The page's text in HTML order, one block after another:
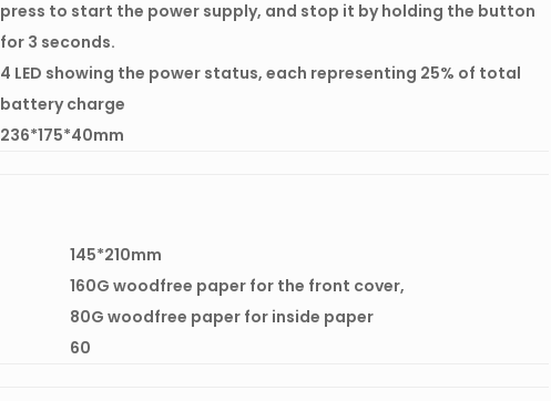
press to start the power supply, and stop it by holding the button
for 3 seconds.
4 LED showing the power status, each representing 25% of total
battery charge
236*175*40mm
145*210mm
160G woodfree paper for the front cover,
80G woodfree paper for inside paper
60